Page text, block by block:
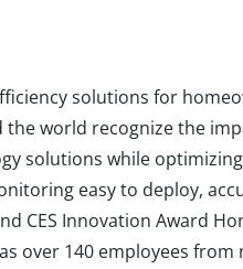
solutions for
world recognize the
solutions while
easy to deploy,
CES Innovation Award
over 140 employees